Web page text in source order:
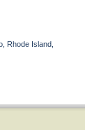
Rhode Island,